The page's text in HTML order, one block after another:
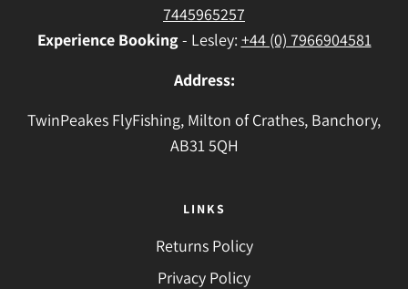
7445965257
Experience Booking- Lesley: +44 (0) 7966904581
Address:
TwinPeakes FlyFishing, Milton of Crathes, Banchory,
AB31 5QH
LINKS
Returns Policy
Privacy Policy